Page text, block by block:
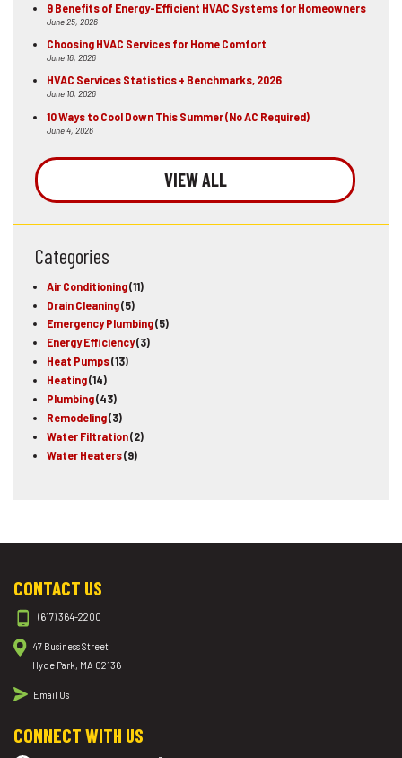
9 Benefits of Energy-Efficient HVAC Systems for Homeowners
June 25, 2026
Choosing HVAC Services for Home Comfort
June 16, 2026
HVAC Services Statistics + Benchmarks, 2026
June 10, 2026
10 Ways to Cool Down This Summer (No AC Required)
June 4, 2026
VIEW ALL
Categories
Air Conditioning(11)
Drain Cleaning(5)
Emergency Plumbing(5)
Energy Efficiency(3)
Heat Pumps(13)
Heating(14)
Plumbing(43)
Remodeling(3)
Water Filtration(2)
Water Heaters(9)
CONTACT US
(617) 364-2200
47 Business Street
Hyde Park, MA 02136
Email Us
CONNECT WITH US